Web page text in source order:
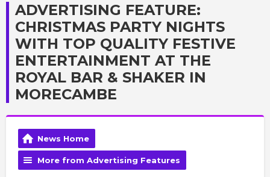
ADVERTISING FEATURE:
CHRISTMAS PARTY NIGHTS
WITH TOP QUALITY FESTIVE
ENTERTAINMENT AT THE
ROYAL BAR & SHAKER IN
MORECAMBE
News Home
More from Advertising Features